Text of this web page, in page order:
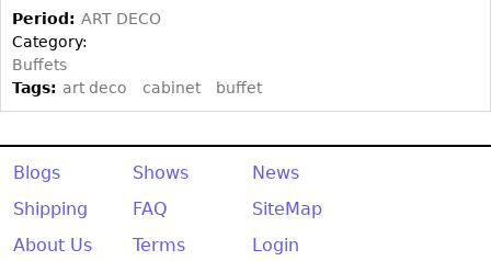
Period: ART DECO
Category:
Buffets
Tags: art deco cabinet buffet
Blogs Shows
News
Shipping
FAQ
SiteMap
About Us
Terms Login